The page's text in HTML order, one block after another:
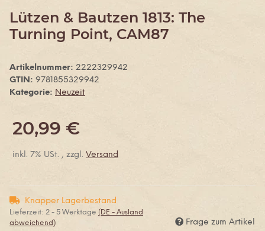
Lützen & Bautzen 1813: The
Turning Point, CAM87
Artikelnummer: 2222329942
GTIN: 9781855329942
Kategorie: Neuzeit
20,99 €
inkl. 7% USt. , zzgl. Versand
Knapper Lagerbestand
Lieferzeit: 2 - 5 Werktage (DE - Ausland
abweichend)
Frage zum Artikel